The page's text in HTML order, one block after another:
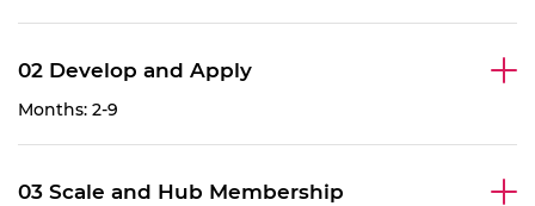
02 Develop and Apply
Months: 2-9
03 Scale and Hub Membership